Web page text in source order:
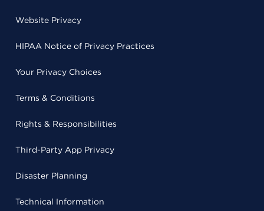
Website Privacy
HIPAA Notice of Privacy Practices
Your Privacy Choices
Terms & Conditions
Rights & Responsibilities
Third-Party App Privacy
Disaster Planning
Technical Information